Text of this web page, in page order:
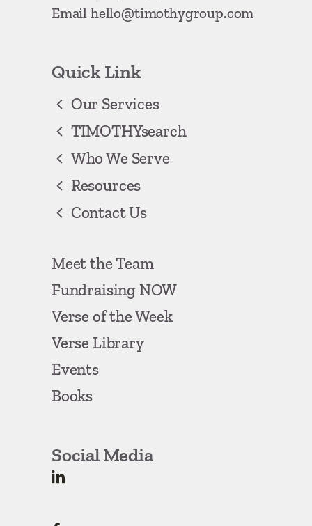
Email hello@timothygroup.com
Quick Link
Our Services
TIMOTHYsearch
Who We Serve
Resources
Contact Us
Meet the Team
Fundraising NOW
Verse of the Week
Verse Library
Events
Books
Social Media